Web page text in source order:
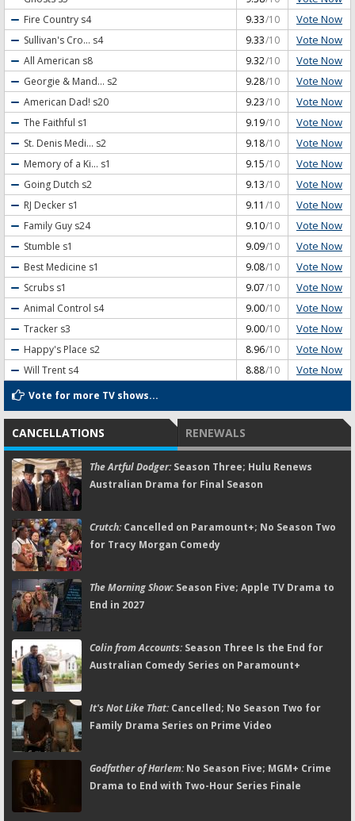
Fire Country s4 9.33/10 Vote Now
Sullivan's Cro... s4 9.33/10 Vote Now
All American s8 9.32/10 Vote Now
Georgie & Mand... s2 9.28/10 Vote Now
American Dad! s20 9.23/10 Vote Now
The Faithful s1 9.19/10 Vote Now
St. Denis Medi... s2 9.18/10 Vote Now
Memory of a Ki... s1 9.15/10 Vote Now
Going Dutch s2 9.13/10 Vote Now
RJ Decker s1 9.11 /10 Vote Now
Family Guy s24 9.10/10 Vote Now
Stumble s1 9.09/10 Vote Now
Best Medicine s1 9.08/10 Vote Now
Scrubs s1 9.07/10 Vote Now
Animal Control s4 9.00/10 Vote Now
Tracker s3 9.00/10 Vote Now
Happy's Place s2 8.96/10 Vote Now
Will Trent s4 8.88/10 Vote Now
Vote for more TV shows...
CANCELLATIONS RENEWALS
The Artful Dodger:Season Three; Hulu Renews
Australian Drama for Final Season
Crutch:Cancelled on Paramount+; No Season Two
for Tracy Morgan Comedy
The Morning Show:Season Five; Apple TV Drama to
End in 2027
Colin from Accounts:Season Three Is the End for
Australian Comedy Series on Paramount+
It's Not Like That:Cancelled; No Season Two for
Family Drama Series on Prime Video
Godfather of Harlem:No Season Five; MGM+ Crime
Drama to End with Two-Hour Series Finale